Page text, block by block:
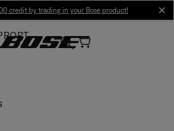
credit by trading in your Bose product!